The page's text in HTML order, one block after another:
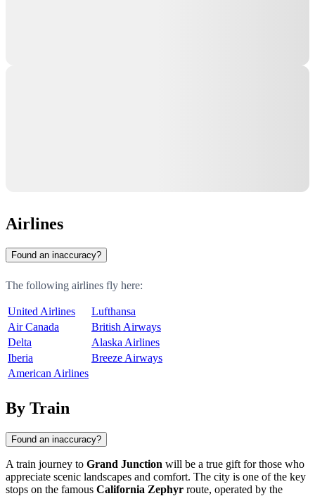
Airlines
Found an inaccuracy?
The following airlines fly here:
United Airlines
Lufthansa
Air Canada
British Airways
Delta
Alaska Airlines
Iberia
Breeze Airways
American Airlines
By Train
Found an inaccuracy?
A train journey to Grand Junction will be a true gift for those who
appreciate scenic landscapes and comfort. The city is one of the key
stops on the famous California Zephyr route, operated by the